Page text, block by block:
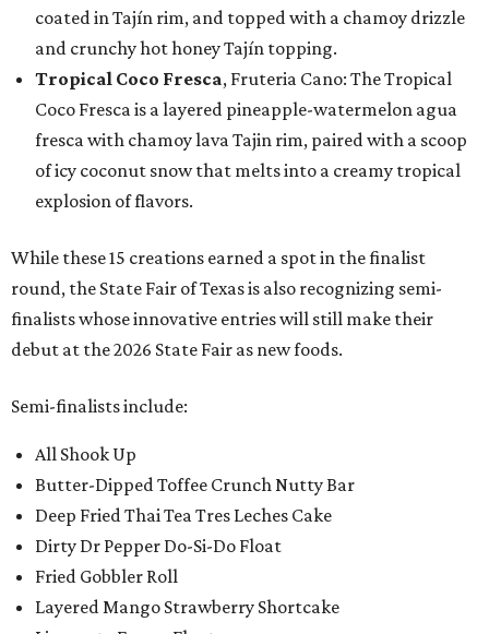
coated in Tajín rim, and topped with a chamoy drizzle
and crunchy hot honey Tajín topping.
Tropical Coco Fresca, Fruteria Cano: The Tropical
Coco Fresca is a layered pineapple-watermelon agua
fresca with chamoy lava Tajin rim, paired with a scoop
of icy coconut snow that melts into a creamy tropical
explosion of flavors.
While these 15 creations earned a spot in the finalist
round, the State Fair of Texas is also recognizing semi-
finalists whose innovative entries will still make their
debut at the 2026 State Fair as new foods.
Semi-finalists include:
All Shook Up
Butter-Dipped Toffee Crunch Nutty Bar
Deep Fried Thai Tea Tres Leches Cake
Dirty Dr Pepper Do-Si-Do Float
Fried Gobbler Roll
Layered Mango Strawberry Shortcake